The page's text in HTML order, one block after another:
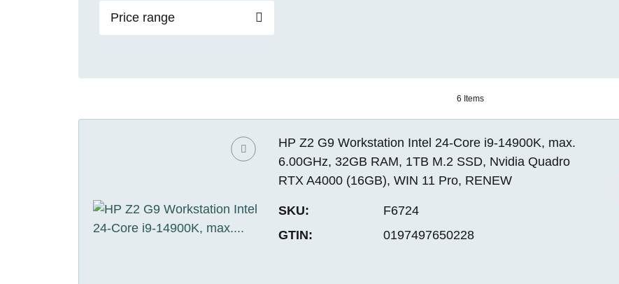
Price range
6 Items
HP Z2 G9 Workstation Intel 24-Core i9-14900K, max.
6.00GHz, 32GB RAM, 1TB M.2 SSD, Nvidia Quadro
RTX A4000 (16GB), WIN 11 Pro, RENEW
SKU:
F6724
GTIN:
0197497650228